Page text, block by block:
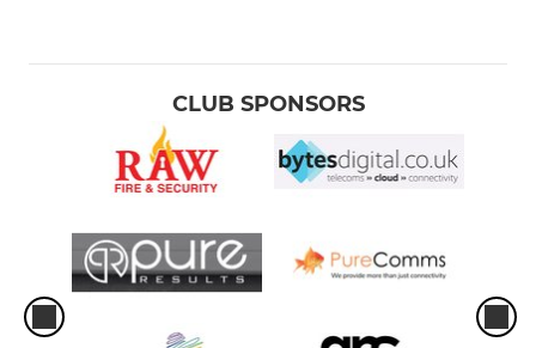
CLUB SPONSORS